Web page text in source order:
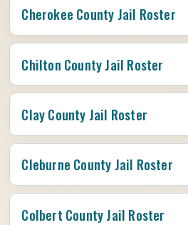
Cherokee County Jail Roster
Chilton County Jail Roster
Clay County Jail Roster
Cleburne County Jail Roster
Colbert County Jail Roster